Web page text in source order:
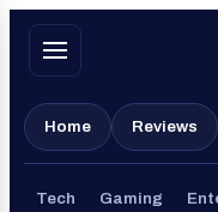
Skip
Home Reviews
Tech Gaming